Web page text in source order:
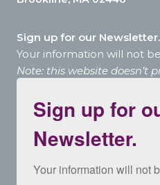
Sign up for our Newsletter.
Your information will not
Note: this website doesn’t
Sign up for
Newsletter.
Your information will not